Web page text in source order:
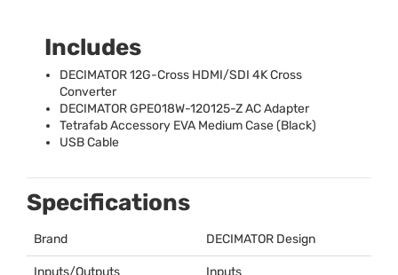
Includes
DECIMATOR12G-Cross HDMI/SDI 4K Cross
Converter
DECIMATORGPE018W-120125-Z AC Adapter
Tetrafab Accessory EVA Medium Case (Black)
USBCable
Specifications
Brand DECIMATOR Design
Inputs/Outputs Inputs